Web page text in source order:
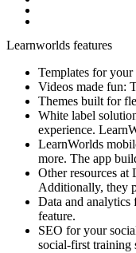
Learnworlds features
Templates for your
Videos made fun:
Themes built for
White label
experience.
LearnWorlds
more. The app
Other resources at
Additionally, they
Data and analytics
feature.
SEO for your
social-first training